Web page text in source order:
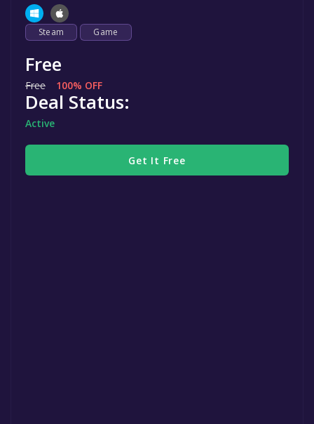
Steam Game
Free
Free 100% OFF
Deal Status:
Active
Get It Free